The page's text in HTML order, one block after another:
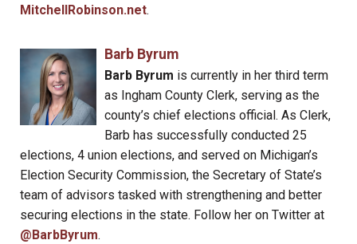
MitchellRobinson.net.
Barb Byrum
Barb Byrum is currently in her third term
as Ingham County Clerk, serving as the
county’s chief elections official. As Clerk,
Barb has successfully conducted 25
elections, 4 union elections, and served on Michigan’s
Election Security Commission, the Secretary of State’s
team of advisors tasked with strengthening and better
securing elections in the state. Follow her on Twitter at
@BarbByrum.